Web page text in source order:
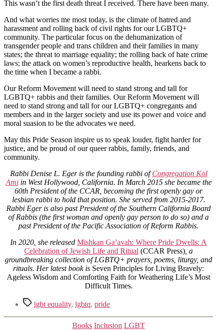
This wasn’t the first death threat I received. There have been many.
And what worries me most today, is the climate of hatred and
harassment and rolling back of civil rights for our LGBTQ+
community. The particular focus on the dehumanization of
transgender people and trans children and their families in many
states; the threat to marriage equality; the rolling back of hate crime
laws; the attack on women’s reproductive health, hearkens back to
the time when I became a rabbi.
Our Reform Movement will need to stand strong and tall for
LGBTQ+ rabbis and their families. Our Reform Movement will
need to stand strong and tall for our LGBTQ+ congregants and
members and in the larger society and use its power and voice and
moral suasion to be the advocates we need.
May this Pride Season inspire us to speak louder, fight harder for
justice, and be proud of our queer rabbis, family, friends, and
community.
Rabbi Denise L. Eger is the founding rabbi ofCongregation Kol
Amiin West Hollywood, California. In March 2015 she became the
60th President of the CCAR, becoming the first openly gay or
lesbian rabbi to hold that position. She served from 2015-2017.
Rabbi Eger is also past President of the Southern California Board
of Rabbis (the first woman and openly gay person to do so) and a
past President of the Pacific Association of Reform Rabbis.
In 2020, she released Mishkan Ga’avah: Where Pride Dwells: A
Celebration of Jewish Life and Ritual (CCAR Press) , a
groundbreaking collection of LGBTQ+ prayers, poems, liturgy, and
rituals. Her latest book is Seven Principles for Living Bravely:
Ageless Wisdom and Comforting Faith for Weathering Life’s Most
Difficult Times.
Tagslgbt equality, lgbtq, pride
Categories
Books Inclusion LGBT